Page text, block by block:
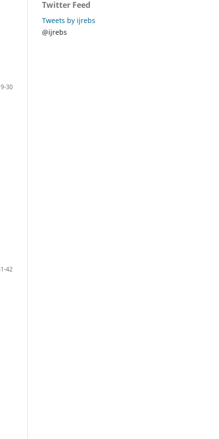
30
42
Twitter Feed
Tweets by ijrebs
@ijrebs